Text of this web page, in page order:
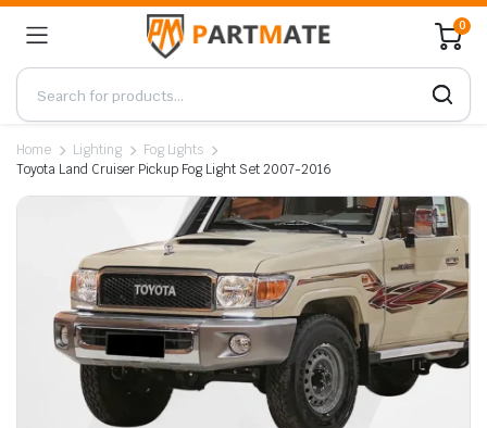
0
Home Lighting
Fog Lights
Toyota Land Cruiser Pickup Fog Light Set 2007-2016